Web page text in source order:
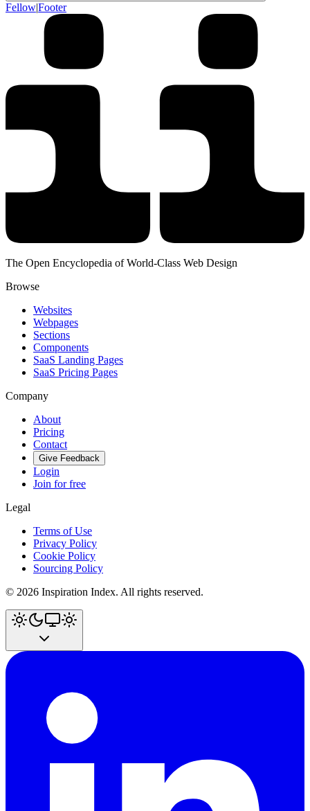
Fellow|Footer
The Open Encyclopedia of World-Class Web Design
Browse
Websites
Webpages
Sections
Components
SaaS Landing Pages
SaaS Pricing Pages
Company
About
Pricing
Contact
Give Feedback
Login
Join for free
Legal
Terms of Use
Privacy Policy
Cookie Policy
Sourcing Policy
© 2026 Inspiration Index. All rights reserved.